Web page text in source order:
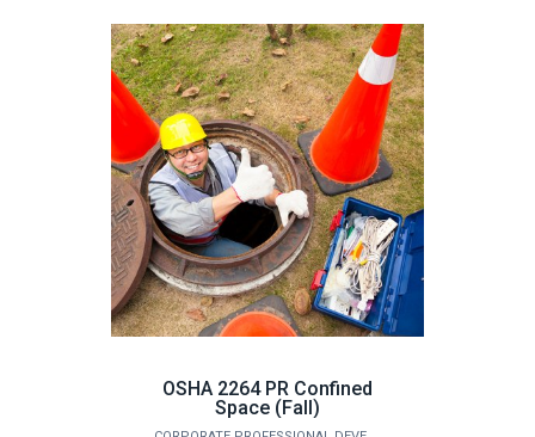
OSHA 2264 PR Confined
Space (Fall)